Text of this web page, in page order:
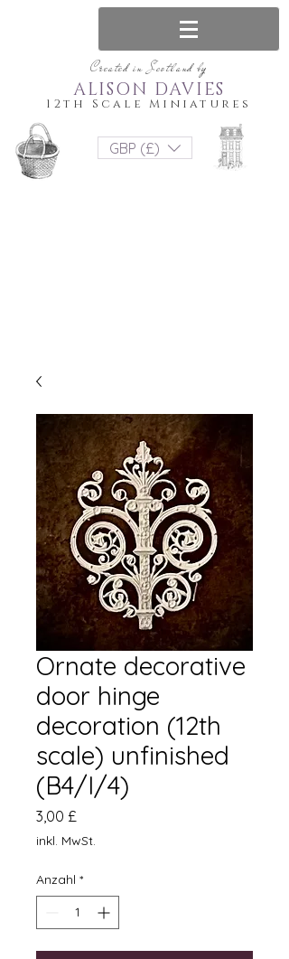
Created in Scotland by
12th Scale Miniatures
ALISON DAVIES
GBP (£)
Ornate decorative
door hinge
decoration (12th
scale) unfinished
(B4/I/4)
3,00 £
inkl. MwSt.
Anzahl *